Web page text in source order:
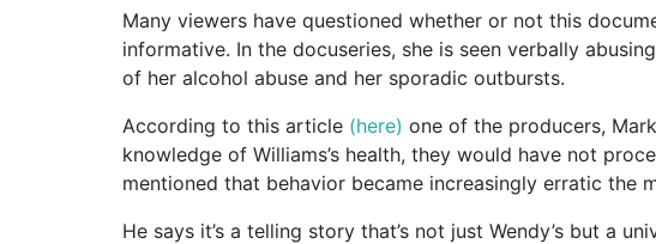
Many viewers have questioned whether or not this
informative. In the docuseries, she is seen verbally
of her alcohol abuse and her sporadic outbursts.
According to this article (here) one of the producers,
knowledge of Williams’s health, they would have not
mentioned that behavior became increasingly erratic the
He says it’s a telling story that’s not just Wendy’s but a